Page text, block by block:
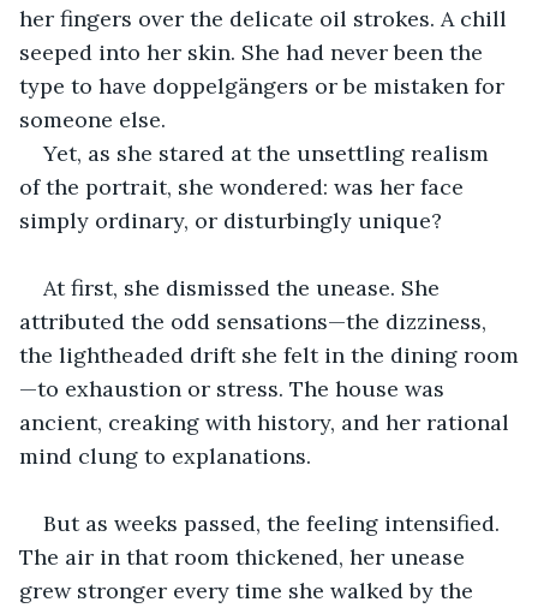
her fingers over the delicate oil strokes. A chill
seeped into her skin. She had never been the
type to have doppelgängers or be mistaken for
someone else.
Yet, as she stared at the unsettling realism
of the portrait, she wondered: was her face
simply ordinary, or disturbingly unique?
At first, she dismissed the unease. She
attributed the odd sensations—the dizziness,
the lightheaded drift she felt in the dining room
—to exhaustion or stress. The house was
ancient, creaking with history, and her rational
mind clung to explanations.
But as weeks passed, the feeling intensified.
The air in that room thickened, her unease
grew stronger every time she walked by the